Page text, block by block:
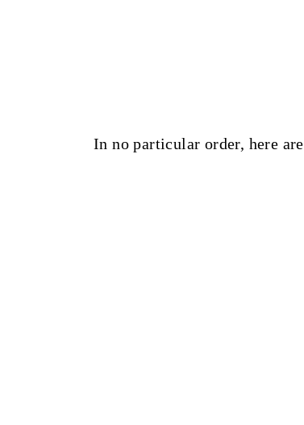
In no particular order, here